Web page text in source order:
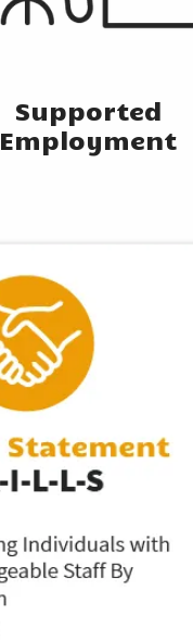
Supported
Employment